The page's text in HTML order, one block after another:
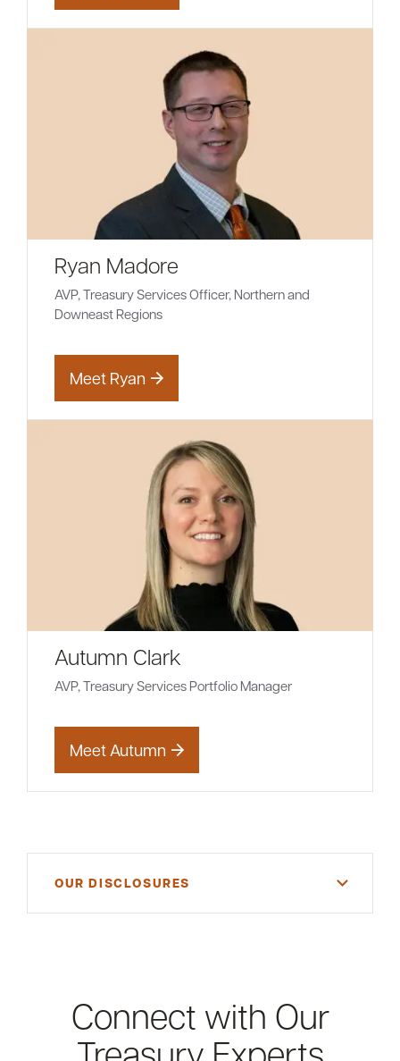
Ryan Madore
AVP, Treasury Services Officer, Northern and
Downeast Regions
Meet Ryan
Autumn Clark
AVP, Treasury Services Portfolio Manager
Meet Autumn
OUR DISCLOSURES
Connect with Our
Treasury Experts